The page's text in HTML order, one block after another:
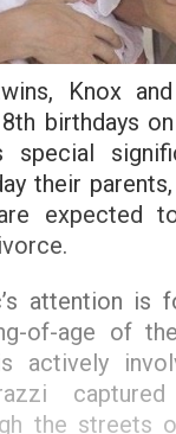
Knox
birthdays
special
their
expected
attention is
of-age of
actively
the streets